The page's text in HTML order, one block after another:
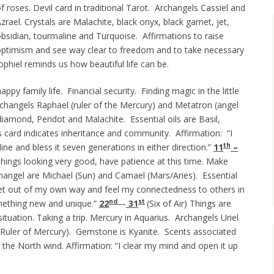
roses. Devil card in traditional Tarot. Archangels Cassiel and
Crystals are Malachite, black onyx, black garnet, jet,
tourmaline and Turquoise. Affirmations to raise
and see way clear to freedom and to take necessary
reminds us how beautiful life can be.
family life. Financial security. Finding magic in the little
Raphael (ruler of the Mercury) and Metatron (angel
Peridot and Malachite. Essential oils are Basil,
card indicates inheritance and community. Affirmation: “I
and bless it seven generations in either direction.” 11th –
looking very good, have patience at this time. Make
are Michael (Sun) and Camael (Mars/Aries). Essential
out of my own way and feel my connectedness to others in
new and unique.” 22nd – 31st (Six of Air) Things are
Taking a trip. Mercury in Aquarius. Archangels Uriel
of Mercury). Gemstone is Kyanite. Scents associated
North wind. Affirmation: “I clear my mind and open it up